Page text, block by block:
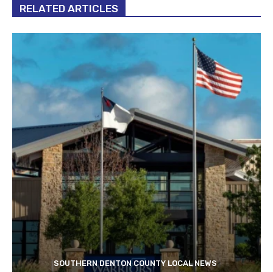
RELATED ARTICLES
SOUTHERN DENTON COUNTY LOCAL NEWS